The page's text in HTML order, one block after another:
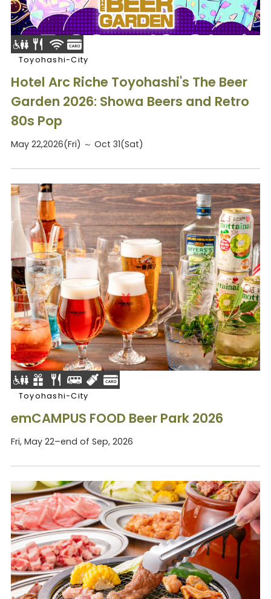
Toyohashi-City
Hotel Arc Riche Toyohashi's The Beer
Garden 2026: Showa Beers and Retro
80s Pop
May 22,2026(Fri) ～ Oct 31(Sat)
Toyohashi-City
emCAMPUS FOOD Beer Park 2026
Fri, May 22–end of Sep, 2026